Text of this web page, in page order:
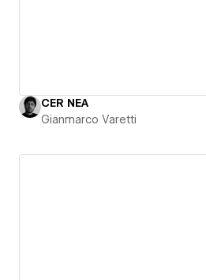
CER NEA
Gianmarco Varetti